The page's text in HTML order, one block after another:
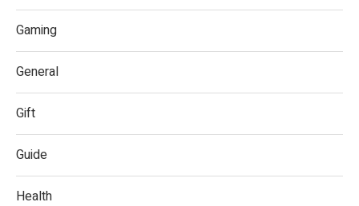
Gaming
General
Gift
Guide
Health